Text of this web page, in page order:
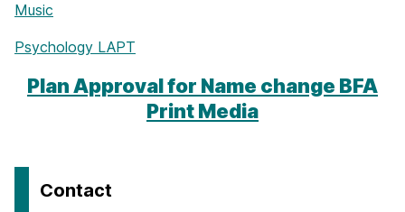
Music
Psychology LAPT
Plan Approval for Name change BFA
Print Media
Contact